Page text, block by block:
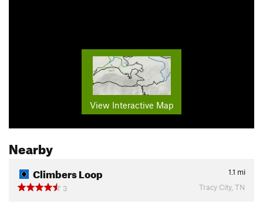
View Interactive Map
Nearby
Climbers Loop 1.1 mi
3
Tracy City, TN